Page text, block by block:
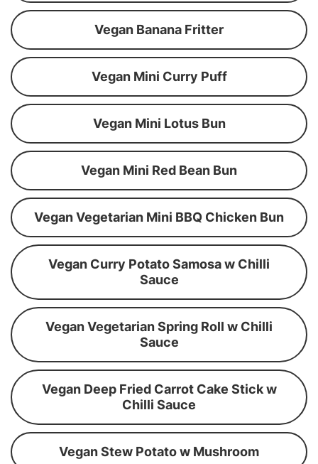
Vegan Banana Fritter
Vegan Mini Curry Puff
Vegan Mini Lotus Bun
Vegan Mini Red Bean Bun
Vegan Vegetarian Mini BBQ Chicken Bun
Vegan Curry Potato Samosa w Chilli
Sauce
Vegan Vegetarian Spring Roll w Chilli
Sauce
Vegan Deep Fried Carrot Cake Stick w
Chilli Sauce
Vegan Stew Potato w Mushroom